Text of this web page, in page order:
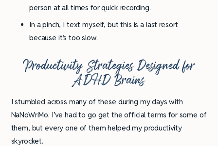
person at all times for quick recording.
In a pinch, I text myself, but this is a last resort
because it’s too slow.
ProductivityStrategies Designed for
ADHD Brains
I stumbled across many of these during my days with
NaNoWriMo. I’ve had to go get the official terms for some of
them, but every one of them helped my productivity
skyrocket.